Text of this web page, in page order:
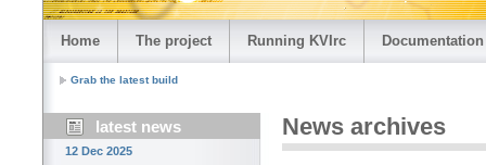
Home The project Running KVIrc Documentation
Grab the latest build
latest news
12 Dec 2025
News archives